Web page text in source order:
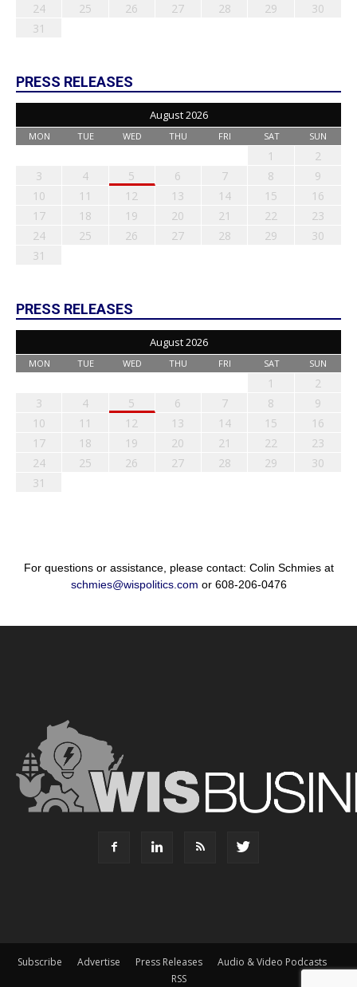
24
25 26 27 28 29
30
31
PRESS RELEASES
August 2026
MON TUE WED THU FRI SAT SUN
1
2
3
4 5 6 7 8
9
10
11 12 13 14 15
16
17
18 19 20 21 22
23
24
25 26 27 28 29
30
31
PRESS RELEASES
August 2026
MON TUE WED THU FRI SAT SUN
1
2
3
4 5 6 7 8
9
10
11 12 13 14 15
16
17
18 19 20 21 22
23
24
25 26 27 28 29
30
31
For questions or assistance, please contact: Colin Schmies at
schmies@wispolitics.com or 608-206-0476
Subscribe Advertise Press Releases
Audio & Video Podcasts
RSS